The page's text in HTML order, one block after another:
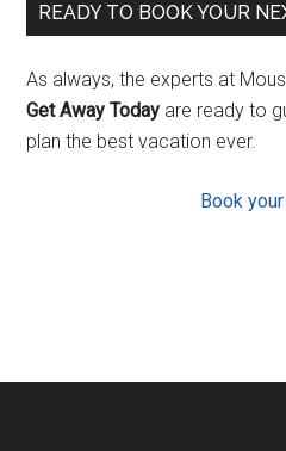
READY TO BOOK YOUR
As always, the experts at
Get Away Today are ready to
plan the best vacation ever.
Book